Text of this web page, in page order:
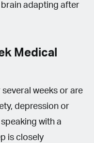
adapting after
Medical
weeks or are
depression or
with a
is closely